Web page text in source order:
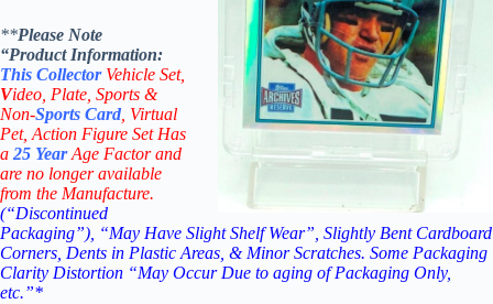
**Please Note
“Product Information:
This Collector Vehicle Set,
Video, Plate, Sports &
Non-Sports Card , Virtual
Pet, Action Figure Set Has
a 25 YearAge Factor and
are no longer available
from the Manufacture.
(“Discontinued
Packaging”), “May Have Slight Shelf Wear”, Slightly Bent Cardboard
Corners, Dents in Plastic Areas, & Minor Scratches. Some Packaging
Clarity Distortion “May Occur Due to aging of Packaging Only,
etc.”*